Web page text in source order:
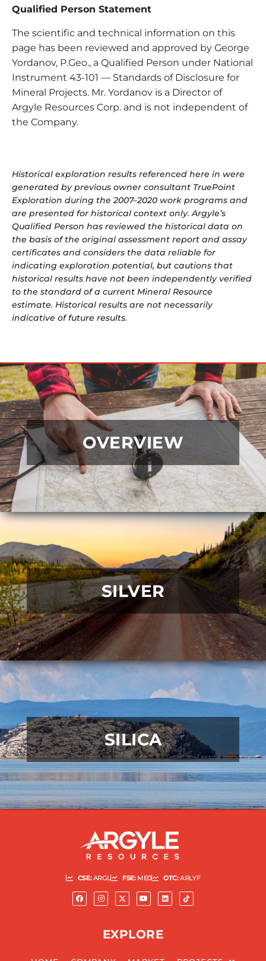
Qualified Person Statement
The scientific and technical information on this
page has been reviewed and approved by George
Yordanov, P.Geo., a Qualified Person under National
Instrument 43-101 — Standards of Disclosure for
Mineral Projects. Mr. Yordanov is a Director of
Argyle Resources Corp. and is not independent of
the Company.
Historical exploration results referenced here in were
generated by previous owner consultant TruePoint
Exploration during the 2007–2020 work programs and
are presented for historical context only. Argyle’s
Qualified Person has reviewed the historical data on
the basis of the original assessment report and assay
certificates and considers the data reliable for
indicating exploration potential, but cautions that
historical results have not been independently verified
to the standard of a current Mineral Resource
estimate. Historical results are not necessarily
indicative of future results.
OVERVIEW
READ MORE
SILVER
SILICA
CSE:ARGL FSE:ME0 OTC:ARLYF
EXPLORE